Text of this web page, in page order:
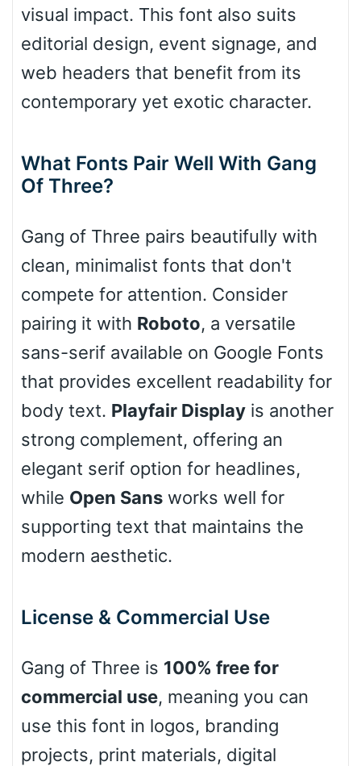
Slope up
Cone right
Cone left
Stacked
Cow
Baseball
visual impact. This font also suits
editorial design, event signage, and
web headers that benefit from its
contemporary yet exotic character.
What Fonts Pair Well With Gang
Of Three?
Gang of Three pairs beautifully with
clean, minimalist fonts that don't
compete for attention. Consider
pairing it with Roboto, a versatile
sans-serif available on Google Fonts
that provides excellent readability for
body text. Playfair Display is another
strong complement, offering an
elegant serif option for headlines,
while Open Sans works well for
supporting text that maintains the
modern aesthetic.
License & Commercial Use
Gang of Three is 100% free for
commercial use, meaning you can
use this font in logos, branding
projects, print materials, digital